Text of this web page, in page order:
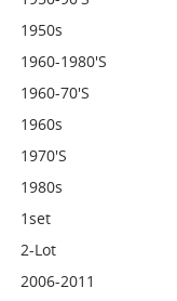
1950s
1960-1980's
1960-70's
1960s
1970's
1980s
1set
2-Lot
2006-2011